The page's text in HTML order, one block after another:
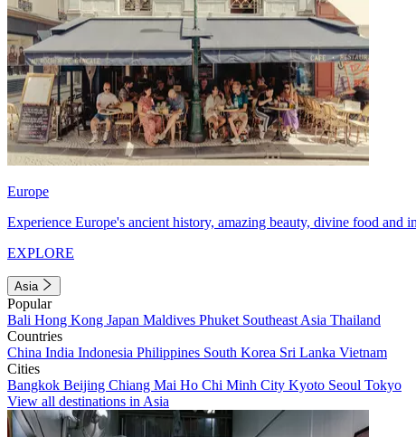
Europe
Experience Europe's ancient history, amazing beauty, divine food and
EXPLORE
Asia
Popular
Bali Hong Kong Japan Maldives Phuket Southeast Asia Thailand
Countries
China India Indonesia Philippines South Korea Sri Lanka Vietnam
Cities
Bangkok Beijing Chiang Mai Ho Chi Minh City Kyoto Seoul Tokyo
View all destinations in Asia